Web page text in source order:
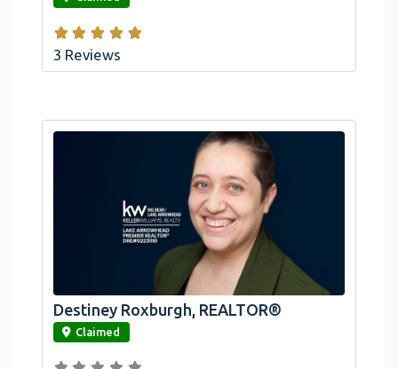
3 Reviews
link
Destiney Roxburgh, REALTOR®
Claimed